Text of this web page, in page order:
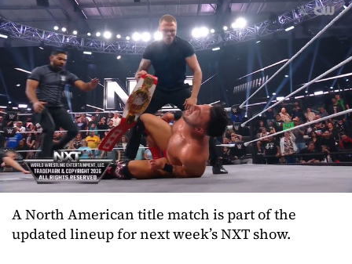
A North American title match is part of the
updated lineup for next week’s NXT show.